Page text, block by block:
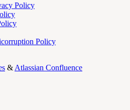
Policy
Policy
& Atlassian Confluence